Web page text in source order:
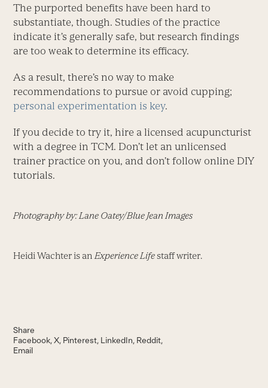
The purported benefits have been hard to
substantiate, though. Studies of the practice
indicate it’s generally safe, but research findings
are too weak to determine its efficacy.
As a result, there’s no way to make
recommendations to pursue or avoid cupping;
personal experimentation is key.
If you decide to try it, hire a licensed acupuncturist
with a degree in TCM. Don’t let an unlicensed
trainer practice on you, and don’t follow online DIY
tutorials.
Photography by: Lane Oatey/Blue Jean Images
Heidi Wachter is an Experience Lifestaff writer.
Share
Facebook X Pinterest LinkedIn Reddit
Email